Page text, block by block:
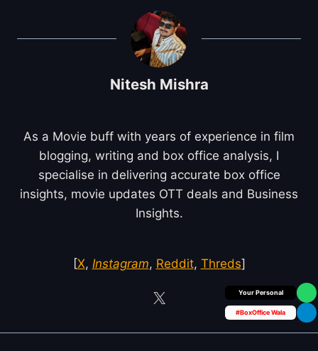
Box Office Insider
#BoxOffice Wala
Nitesh Mishra
As a Movie buff with years of experience in film
blogging, writing and box office analysis, I
specialise in delivering accurate box office
insights, movie updates OTT deals and Business
Insights.
[X, Instagram, Reddit, Threds]